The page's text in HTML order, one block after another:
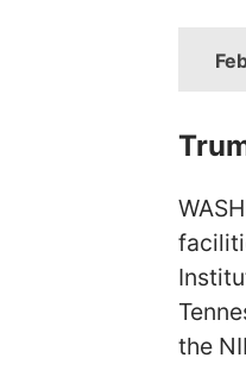
g
the